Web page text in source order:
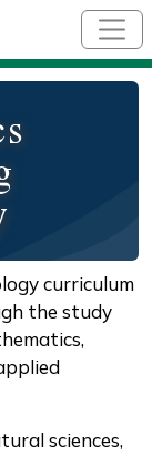
curriculum
the study
sciences,